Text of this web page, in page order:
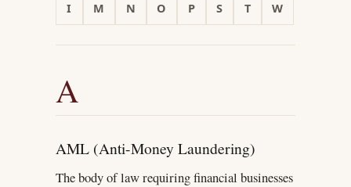
I M N O P S T W
A
AML (Anti-Money Laundering)
The body of law requiring financial businesses